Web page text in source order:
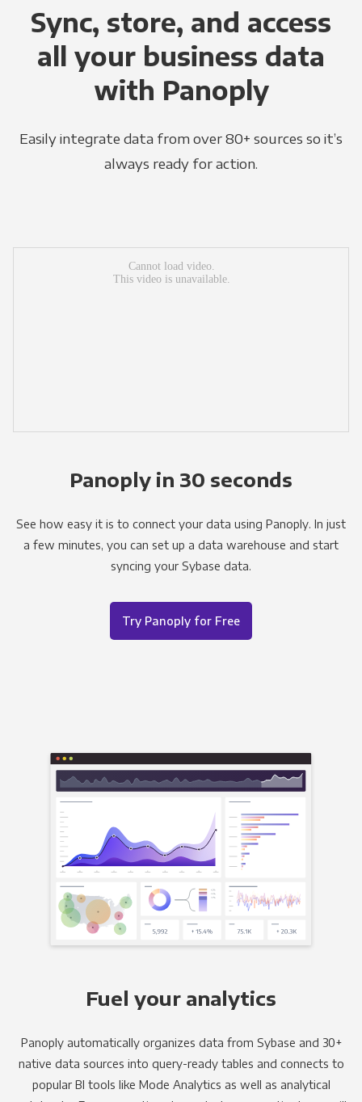
Sync, store, and access
all your business data
with Panoply
Easily integrate data from over 80+ sources so it’s
always ready for action.
Panoply in 30 seconds
See how easy it is to connect your data using Panoply. In just
a few minutes, you can set up a data warehouse and start
syncing your Sybase data.
Try Panoply for Free
Fuel your analytics
Panoply automatically organizes data from Sybase and 30+
native data sources into query-ready tables and connects to
popular BI tools like Mode Analytics as well as analytical